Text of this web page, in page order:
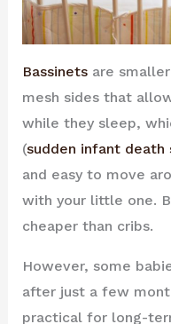
Bassinetsare smaller
mesh sides that
while they sleep,
(sudden infant death
and easy to move
with your little one.
cheaper than cribs.
However, some
after just a few
practical for long-